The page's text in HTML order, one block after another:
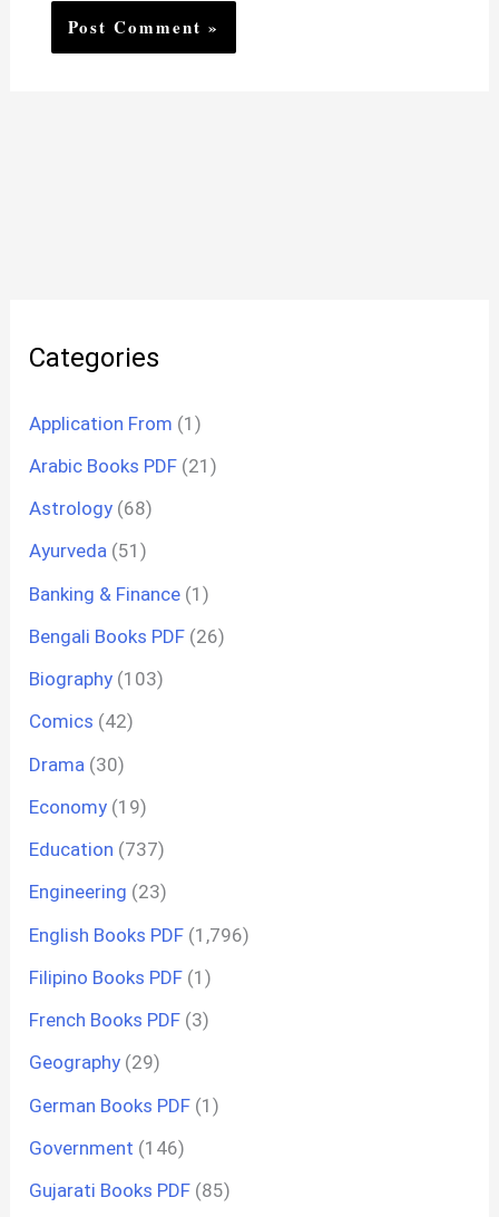
Categories
Application From (1)
Arabic Books PDF (21)
Astrology (68)
Ayurveda (51)
Banking & Finance (1)
Bengali Books PDF (26)
Biography (103)
Comics (42)
Drama (30)
Economy (19)
Education (737)
Engineering (23)
English Books PDF (1,796)
Filipino Books PDF (1)
French Books PDF (3)
Geography (29)
German Books PDF (1)
Government (146)
Gujarati Books PDF (85)